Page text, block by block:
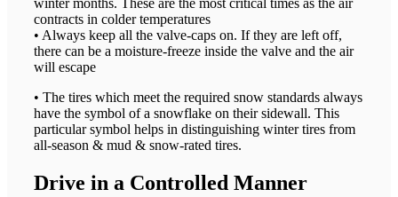
winter months. These are the most critical times as the air
contracts in colder temperatures
• Always keep all the valve-caps on. If they are left off,
there can be a moisture-freeze inside the valve and the air
will escape
• The tires which meet the required snow standards always
have the symbol of a snowflake on their sidewall. This
particular symbol helps in distinguishing winter tires from
all-season & mud & snow-rated tires.
Drive in a Controlled Manner